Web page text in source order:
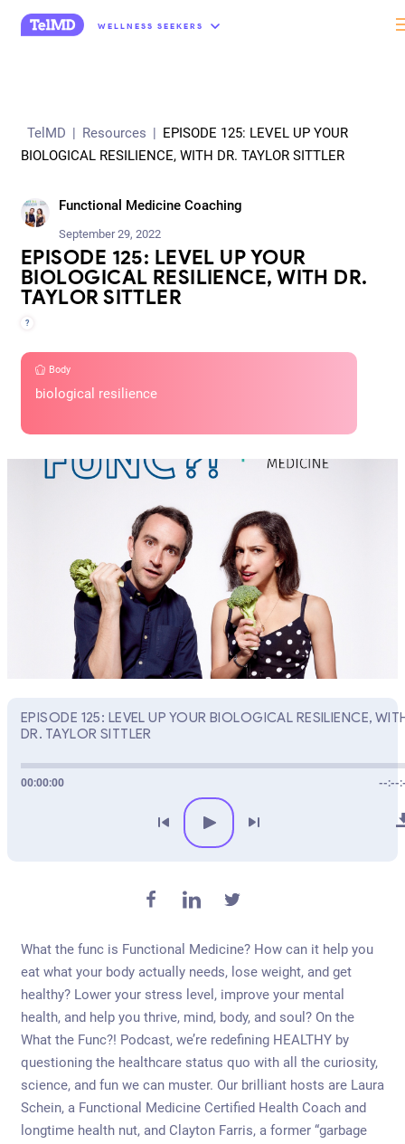
“ WELLNESS SEEKERS
TelMD | Resources | EPISODE 125: LEVEL UP YOUR
BIOLOGICAL RESILIENCE, WITH DR. TAYLOR SITTLER
Functional Medicine Coaching
September 29, 2022
EPISODE 125: LEVEL UP YOUR
BIOLOGICAL RESILIENCE, WITH DR.
TAYLOR SITTLER
?
Body
biological resilience
EPISODE 125: LEVEL UP YOUR BIOLOGICAL RESILIENCE,
DR. TAYLOR SITTLER
00:00:00 --:--
What the func is Functional Medicine? How can it help you
eat what your body actually needs, lose weight, and get
healthy? Lower your stress level, improve your mental
health, and help you thrive, mind, body, and soul? On the
What the Func?! Podcast, we’re redefining HEALTHY by
questioning the healthcare status quo with all the curiosity,
science, and fun we can muster. Our brilliant hosts are Laura
Schein, a Functional Medicine Certified Health Coach and
longtime health nut, and Clayton Farris, a former “garbage